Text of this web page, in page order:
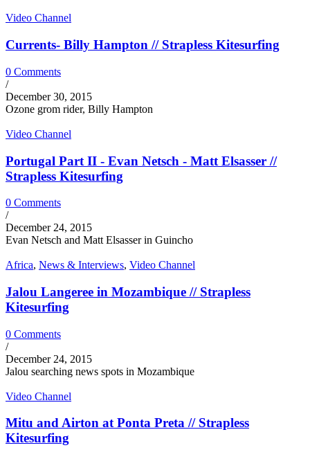
Video Channel
Currents- Billy Hampton // Strapless Kitesurfing
0 Comments
/
December 30, 2015
Ozone grom rider, Billy Hampton
Video Channel
Portugal Part II - Evan Netsch - Matt Elsasser //
Strapless Kitesurfing
0 Comments
/
December 24, 2015
Evan Netsch and Matt Elsasser in Guincho
Africa, News & Interviews, Video Channel
Jalou Langeree in Mozambique // Strapless
Kitesurfing
0 Comments
/
December 24, 2015
Jalou searching news spots in Mozambique
Video Channel
Mitu and Airton at Ponta Preta // Strapless
Kitesurfing